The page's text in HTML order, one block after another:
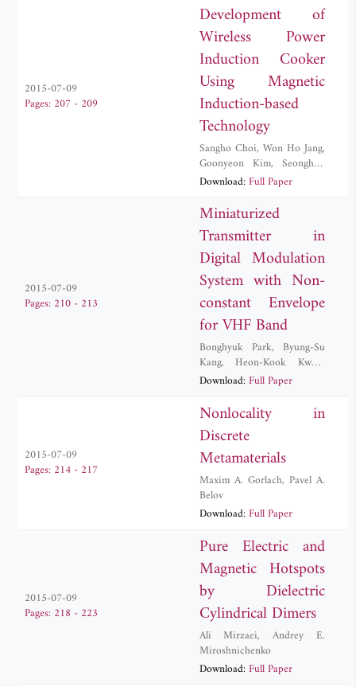
2015-07-09
Pages: 207 - 209
Development of
Wireless Power
Induction Cooker
Using Magnetic
Induction-based
Technology
Sangho Choi,Won Ho Jang,
Goonyeon Kim,Seonghun
Lee,Byungduk Min
Download:Full Paper
2015-07-09
Pages: 210 - 213
Miniaturized
Transmitter in
Digital Modulation
System with Non-
constant Envelope
for VHF Band
Bonghyuk Park,Byung-Su
Kang,Heon-Kook Kwon
Sung Jun Lee
Download:Full Paper
2015-07-09
Pages: 214 - 217
Nonlocality in
Discrete
Metamaterials
Maxim A. Gorlach,Pavel A.
Belov
Download:Full Paper
2015-07-09
Pages: 218 - 223
Pure Electric and
Magnetic Hotspots
by Dielectric
Cylindrical Dimers
Ali Mirzaei,Andrey E.
Miroshnichenko
Download:Full Paper